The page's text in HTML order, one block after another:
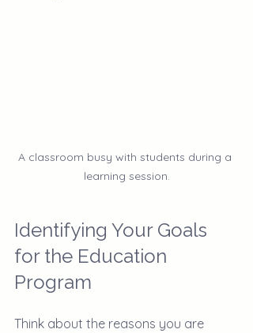
A classroom busy with students during a
learning session.
Identifying Your Goals
for the Education
Program
Think about the reasons you are